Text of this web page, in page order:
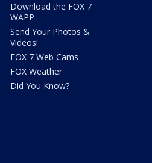
Download the FOX 7
WAPP
Send Your Photos &
Videos!
FOX 7 Web Cams
FOX Weather
Did You Know?